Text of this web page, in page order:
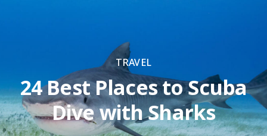
TRAVEL
24 Best Places to Scuba
Dive with Sharks